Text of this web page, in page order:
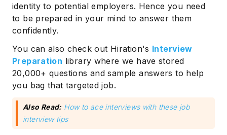
identity to potential employers. Hence you need
to be prepared in your mind to answer them
confidently.
You can also check out Hiration's Interview
Preparation library where we have stored
20,000+ questions and sample answers to help
you bag that targeted job.
Also Read: How to ace interviews with these job
interview tips